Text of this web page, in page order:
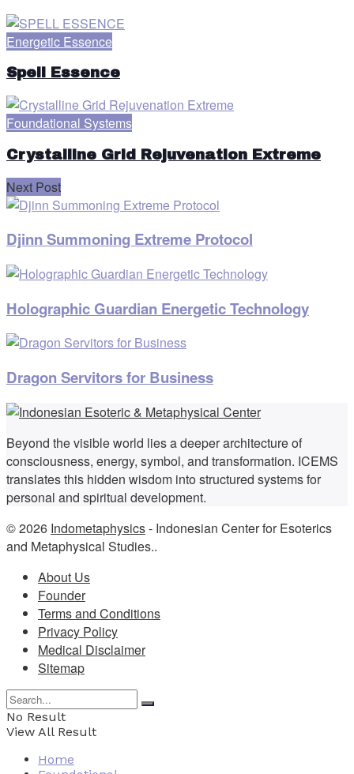
Energetic Essence
Spell Essence
Foundational Systems
Crystalline Grid Rejuvenation Extreme
Next Post
Djinn Summoning Extreme Protocol
Holographic Guardian Energetic Technology
Dragon Servitors for Business
Beyond the visible world lies a deeper architecture of
consciousness, energy, symbol, and transformation. ICEMS
translates this hidden wisdom into structured systems for
personal and spiritual development.
© 2026 Indometaphysics- Indonesian Center for Esoterics
and Metaphysical Studies..
About Us
Founder
Terms and Conditions
Privacy Policy
Medical Disclaimer
Sitemap
No Result
View All Result
Home